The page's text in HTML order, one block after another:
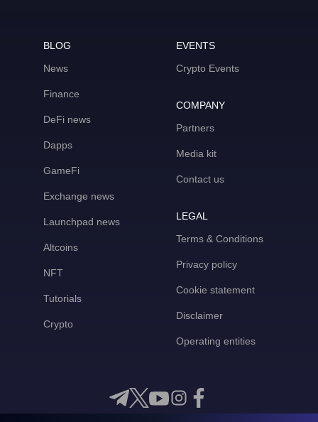
BLOG
News
Finance
DeFi news
Dapps
GameFi
Exchange news
Launchpad news
Altcoins
NFT
Tutorials
Crypto
EVENTS
Crypto Events
COMPANY
Partners
Media kit
Contact us
LEGAL
Terms & Conditions
Privacy policy
Cookie statement
Disclaimer
Operating entities